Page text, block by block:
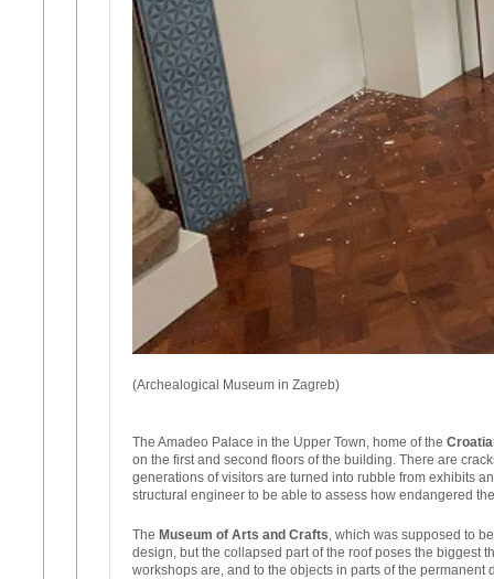
(Archealogical Museum in Zagreb)
The Amadeo Palace in the Upper Town, home of the
on the first and second floors of the building. There are
generations of visitors are turned into rubble from exhibits
structural engineer to be able to assess how endangered
The Museum of Arts and Crafts, which was supposed to
design, but the collapsed part of the roof poses the biggest
workshops are, and to the objects in parts of the